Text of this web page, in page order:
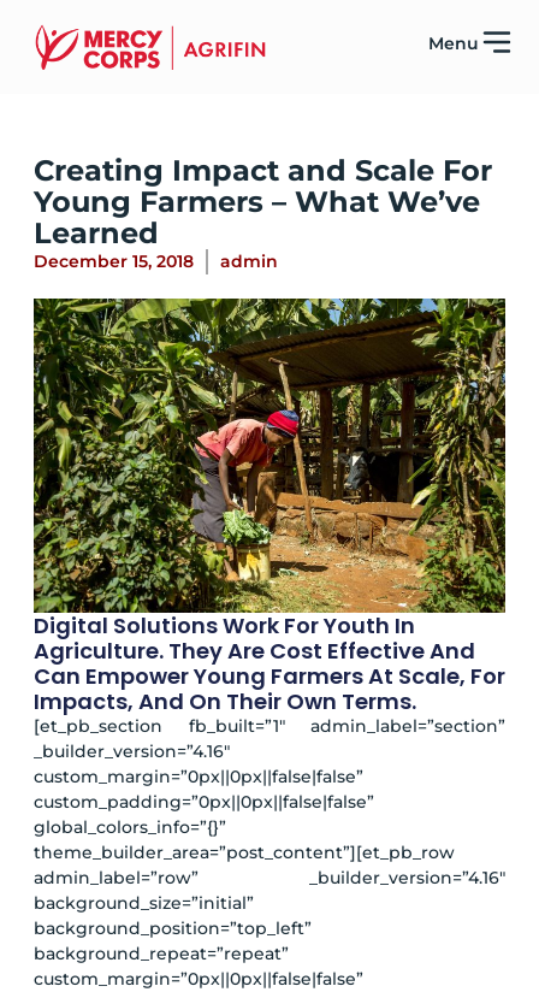
Menu
Creating Impact and Scale For
Young Farmers – What We’ve
Learned
December 15, 2018 admin
Digital Solutions Work For Youth In
Agriculture. They Are Cost Effective And
Can Empower Young Farmers At Scale, For
Impacts, And On Their Own Terms.
[et_pb_section fb_built=”1″ admin_label=”section”
_builder_version=”4.16″
custom_margin=”0px||0px||false|false”
custom_padding=”0px||0px||false|false”
global_colors_info=”{}”
theme_builder_area=”post_content”][et_pb_row
admin_label=”row” _builder_version=”4.16″
background_size=”initial”
background_position=”top_left”
background_repeat=”repeat”
custom_margin=”0px||0px||false|false”